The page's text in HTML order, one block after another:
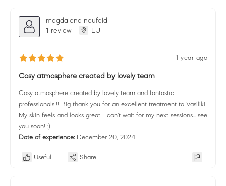
magdalena neufeld
1 review
LU
1 year ago
Cosy atmosphere created by lovely team
Cosy atmosphere created by lovely team and fantastic
professionals!!! Big thank you for an excellent treatment to Vasiliki.
My skin feels and looks great. I can't wait for my next sessions... see
you soon! ;)
Date of experience: December 20, 2024
Useful Share